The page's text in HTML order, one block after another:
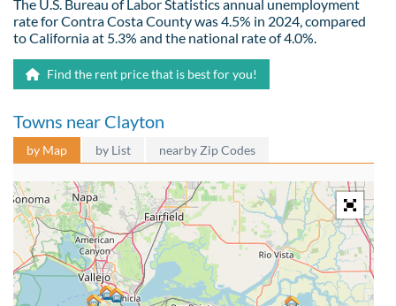
The U.S. Bureau of Labor Statistics annual unemployment
rate for Contra Costa County was 4.5% in 2024, compared
to California at 5.3% and the national rate of 4.0%.
Find the rent price that is best for you!
Towns near Clayton
by Map by List nearby Zip Codes